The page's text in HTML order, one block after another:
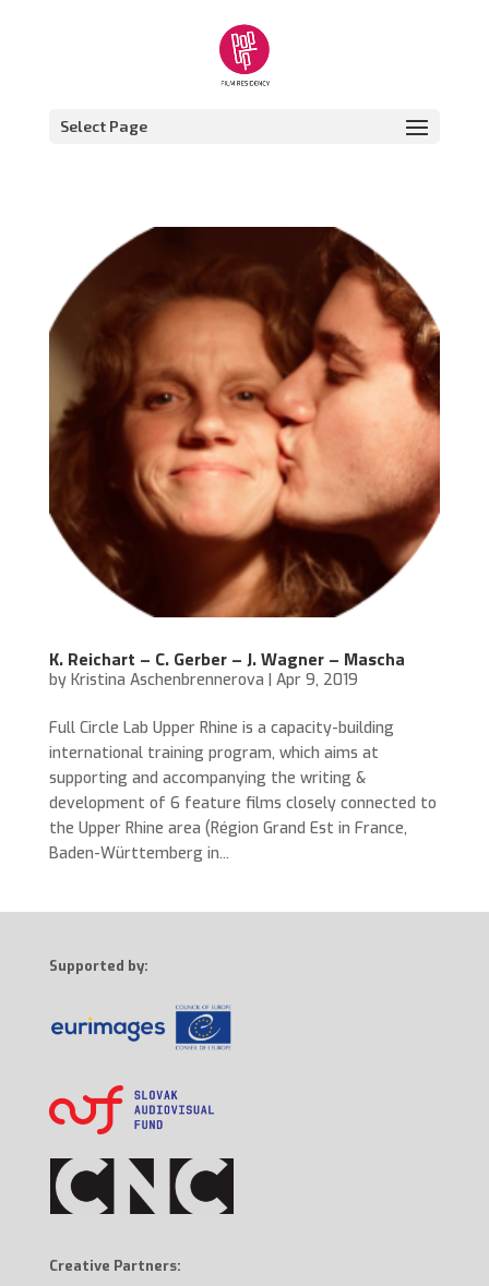
Select Page
K. Reichart – C. Gerber – J. Wagner – Mascha
by Kristina Aschenbrennerova Apr 9, 2019
Full Circle Lab Upper Rhine is a capacity-building
international training program, which aims at
supporting and accompanying the writing &
development of 6 feature films closely connected to
the Upper Rhine area (Région Grand Est in France,
Baden-Württemberg in...
Supported by:
Creative Partners: